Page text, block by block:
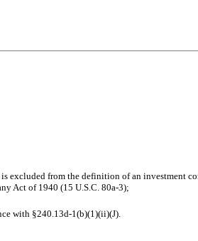
excluded from the definition of an investment
Act of 1940 (15 U.S.C. 80a-3);
with §240.13d-1(b)(1)(ii)(J).